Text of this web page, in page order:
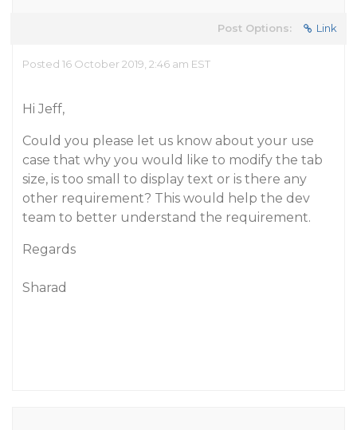
Post Options: Link
Posted 16 October 2019, 2:46 am EST
Hi Jeff,
Could you please let us know about your use
case that why you would like to modify the tab
size, is too small to display text or is there any
other requirement? This would help the dev
team to better understand the requirement.
Regards
Sharad